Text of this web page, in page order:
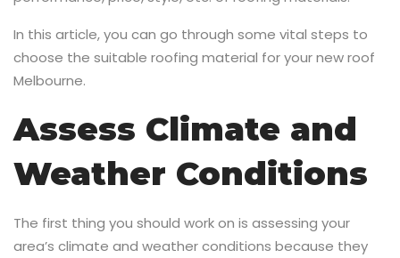
In this article, you can go through some vital steps to
choose the suitable roofing material for your new roof
Melbourne.
Assess Climate and
Weather Conditions
The first thing you should work on is assessing your
area’s climate and weather conditions because they